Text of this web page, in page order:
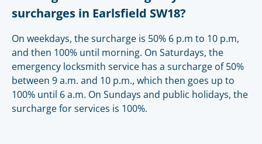
surcharges in Earlsfield SW18?
On weekdays, the surcharge is 50% 6 p.m to 10 p.m,
and then 100% until morning. On Saturdays, the
emergency locksmith service has a surcharge of 50%
between 9 a.m. and 10 p.m., which then goes up to
100% until 6 a.m. On Sundays and public holidays, the
surcharge for services is 100%.